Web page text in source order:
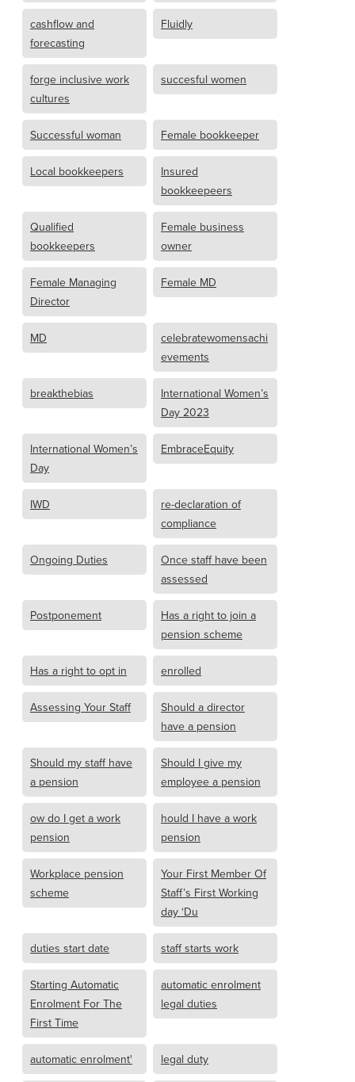
cashflow and
forecasting
Fluidly
forge inclusive work
cultures
succesful women
Successful woman Female bookkeeper
Local bookkeepers
Insured
bookkeepeers
Qualified
bookkeepers
Female business
owner
Female Managing
Director
Female MD
MD
celebratewomensachi
evements
breakthebias
International Women’s
Day 2023
International Women’s
Day
EmbraceEquity
IWD
re-declaration of
compliance
Ongoing Duties
Once staff have been
assessed
Postponement
Has a right to join a
pension scheme
Has a right to opt in enrolled
Assessing Your Staff
Should a director
have a pension
Should my staff have
a pension
Should I give my
employee a pension
ow do I get a work
pension
hould I have a work
pension
Workplace pension
scheme
Your First Member Of
Staff’s First Working
day ‘Du
duties start date staff starts work
Starting Automatic
Enrolment For The
First Time
automatic enrolment
legal duties
automatic enrolment' legal duty